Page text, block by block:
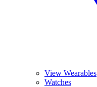
View Wearables
Watches